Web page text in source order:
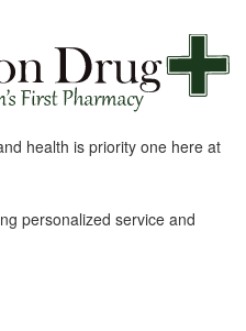
health is priority one here at
personalized service and